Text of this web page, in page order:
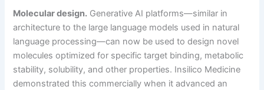
Molecular design. Generative AI platforms—similar in
architecture to the large language models used in natural
language processing—can now be used to design novel
molecules optimized for specific target binding, metabolic
stability, solubility, and other properties. Insilico Medicine
demonstrated this commercially when it advanced an